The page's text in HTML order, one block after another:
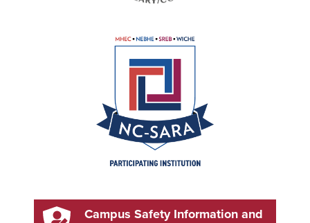
Campus Safety Information and